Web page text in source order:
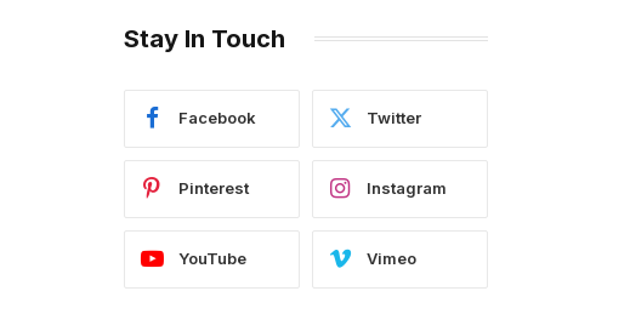
Stay In Touch
Facebook Twitter
Pinterest Instagram
YouTube Vimeo